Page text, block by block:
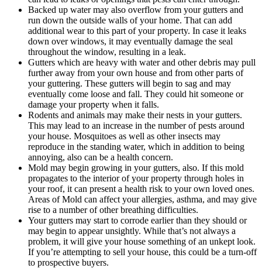
Backed up water may also overflow from your gutters and
run down the outside walls of your home. That can add
additional wear to this part of your property. In case it leaks
down over windows, it may eventually damage the seal
throughout the window, resulting in a leak.
Gutters which are heavy with water and other debris may pull
further away from your own house and from other parts of
your guttering. These gutters will begin to sag and may
eventually come loose and fall. They could hit someone or
damage your property when it falls.
Rodents and animals may make their nests in your gutters.
This may lead to an increase in the number of pests around
your house. Mosquitoes as well as other insects may
reproduce in the standing water, which in addition to being
annoying, also can be a health concern.
Mold may begin growing in your gutters, also. If this mold
propagates to the interior of your property through holes in
your roof, it can present a health risk to your own loved ones.
Areas of Mold can affect your allergies, asthma, and may give
rise to a number of other breathing difficulties.
Your gutters may start to corrode earlier than they should or
may begin to appear unsightly. While that’s not always a
problem, it will give your house something of an unkept look.
If you’re attempting to sell your house, this could be a turn-off
to prospective buyers.